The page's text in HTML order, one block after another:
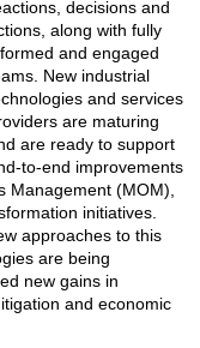
decisions and
along with fully
and engaged
New industrial
and services
are maturing
are ready to support
to-end improvements
Management (MOM),
initiatives.
approaches to this
are being
new gains in
and economic